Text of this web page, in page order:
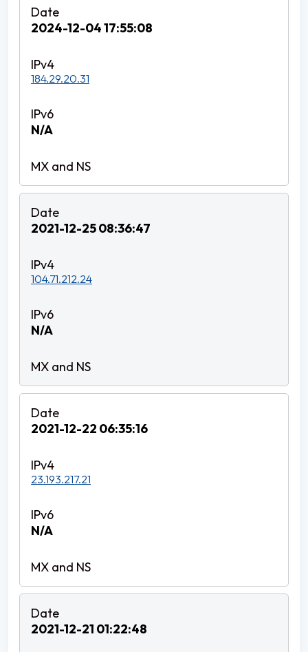
2024-12-04 17:55:08
184.29.20.31
N/A
2021-12-25 08:36:47
104.71.212.24
N/A
2021-12-22 06:35:16
23.193.217.21
N/A
2021-12-21 01:22:48